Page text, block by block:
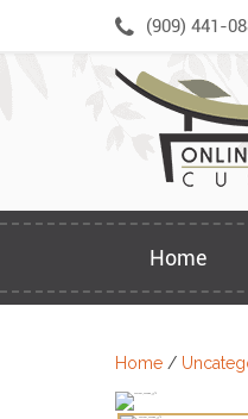
(909) 441-
Home
Home /